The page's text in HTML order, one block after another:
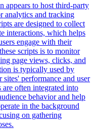
appears to host third-party
analytics and tracking
are designed to collect
interactions, which helps
engage with their
scripts is to monitor
page views, clicks, and
is typically used by
performance and user
are often integrated into
behavior and help
in the background
on gathering